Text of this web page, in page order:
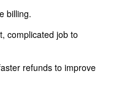
billing.
complicated job to
refunds to improve